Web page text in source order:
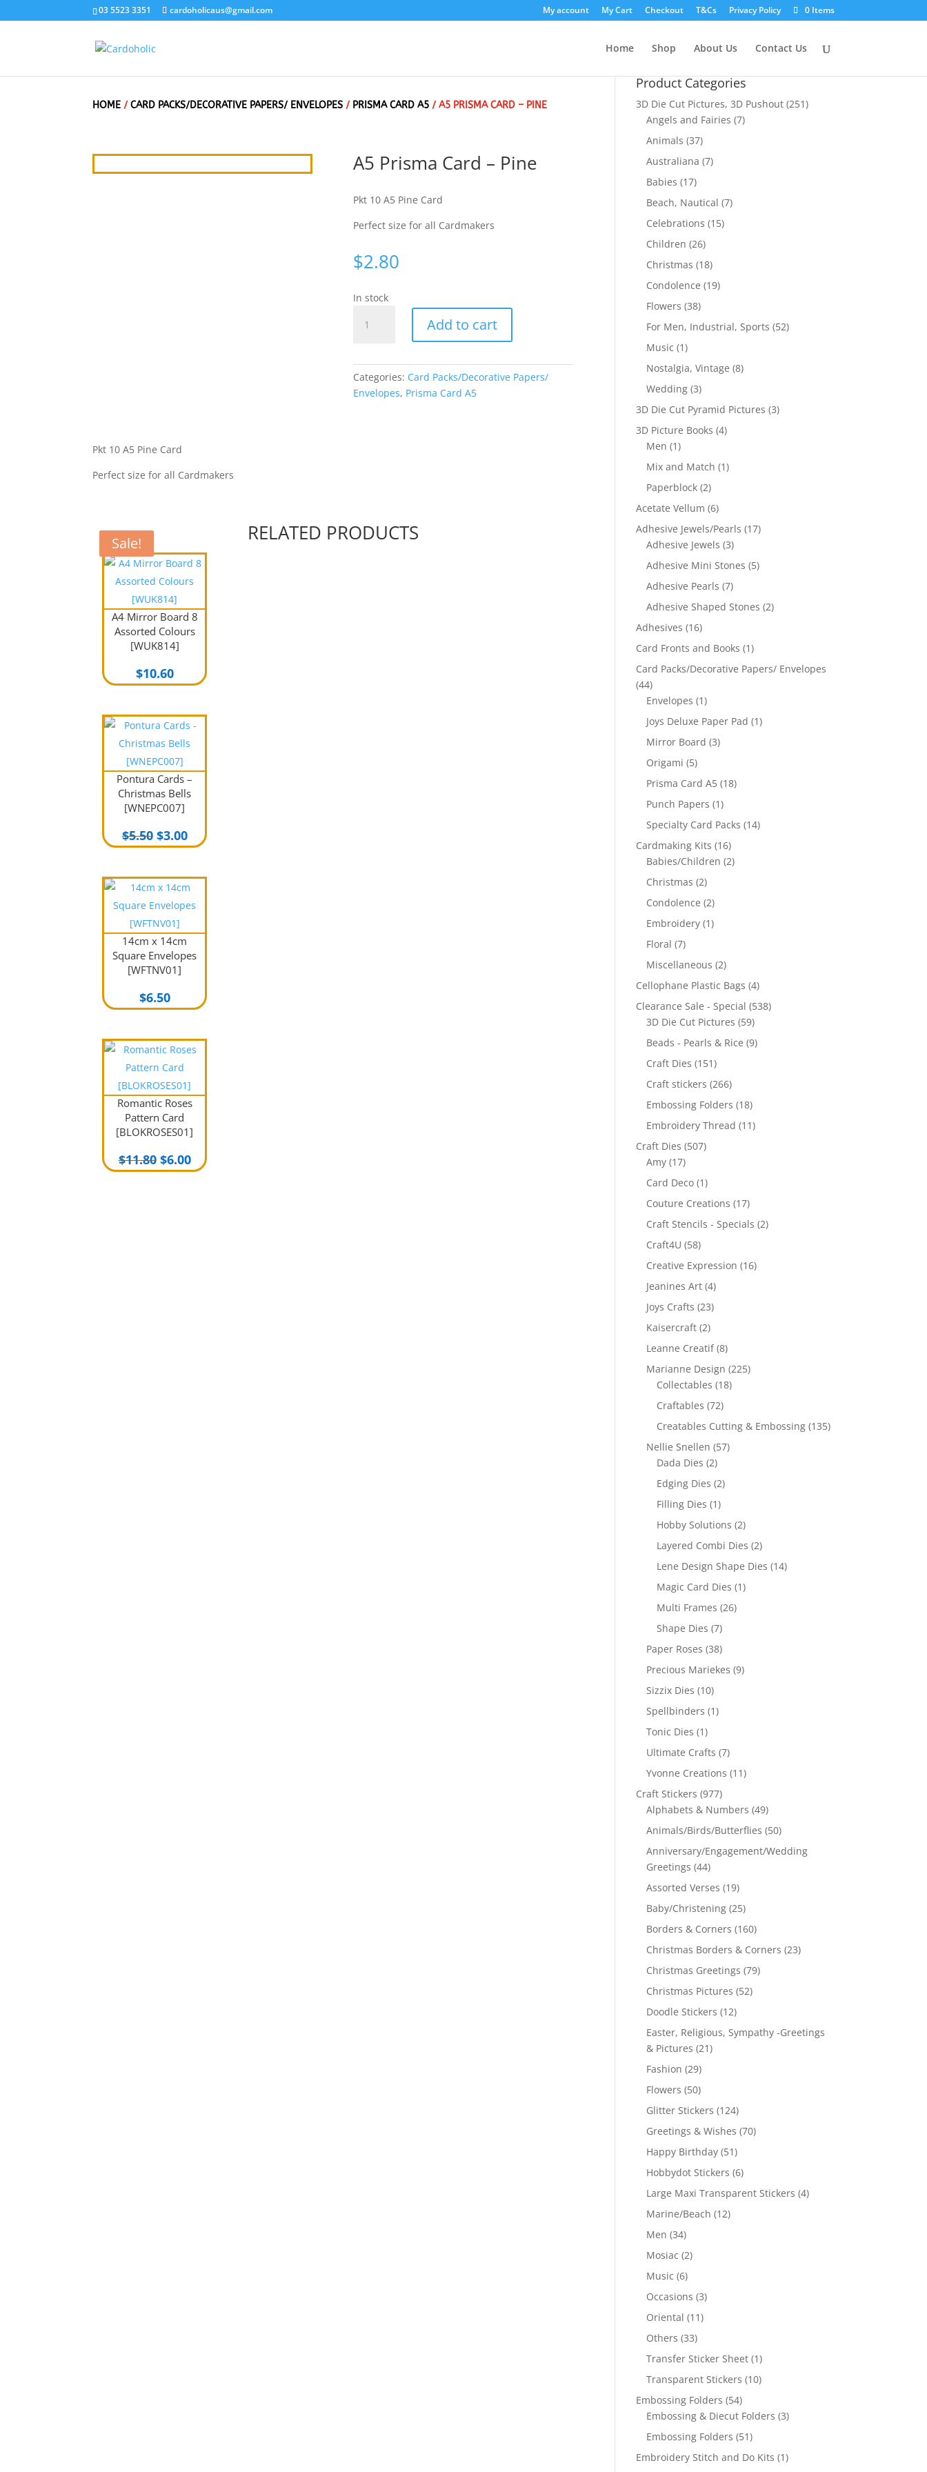
03 5523 3351 cardoholicaus@gmail.com My account My Cart Checkout T&Cs Privacy Policy 0 Items
Home Shop About Us Contact Us
HOME /CARD PACKS/DECORATIVE PAPERS/ ENVELOPES / PRISMA CARD A5 / A5 PRISMA CARD – PINE
A5 Prisma Card – Pine
Pkt 10 A5 Pine Card
Perfect size for all Cardmakers
$2.80
In stock
Prisma
Pine
quantity
Add to cart
Categories: Card Packs/Decorative Papers/
Envelopes, Prisma Card A5
Pkt 10 A5 Pine Card
Perfect size for all Cardmakers
RELATED PRODUCTS
A4 Mirror Board 8
Assorted Colours
[WUK814]
$10.60
Sale!
Pontura Cards –
Christmas Bells
[WNEPC007]
$5.50 Original
price
$5.50.
$3.00Current
price
$3.00.
14cm x 14cm
Square Envelopes
[WFTNV01]
$6.50
Sale!
Romantic Roses
Pattern Card
[BLOKROSES01]
$11.80 Original
price
$6.00Current
price
Product Categories
3D Die Cut Pictures, 3D Pushout (251)
Angels and Fairies (7)
Animals (37)
Australiana (7)
Babies (17)
Beach, Nautical (7)
Celebrations (15)
Children (26)
Christmas (18)
Condolence (19)
Flowers (38)
For Men, Industrial, Sports (52)
Music (1)
Nostalgia, Vintage (8)
Wedding (3)
3D Die Cut Pyramid Pictures (3)
3D Picture Books (4)
Men (1)
Mix and Match (1)
Paperblock (2)
Acetate Vellum (6)
Adhesive Jewels/Pearls (17)
Adhesive Jewels (3)
Adhesive Mini Stones (5)
Adhesive Pearls (7)
Adhesive Shaped Stones (2)
Adhesives (16)
Card Fronts and Books (1)
Card Packs/Decorative Papers/ Envelopes
(44)
Envelopes (1)
Joys Deluxe Paper Pad (1)
Mirror Board (3)
Origami (5)
Prisma Card A5 (18)
Punch Papers (1)
Specialty Card Packs (14)
Cardmaking Kits (16)
Babies/Children (2)
Christmas (2)
Condolence (2)
Embroidery (1)
Floral (7)
Miscellaneous (2)
Cellophane Plastic Bags (4)
Clearance Sale - Special (538)
3D Die Cut Pictures (59)
Beads - Pearls & Rice (9)
Craft Dies (151)
Craft stickers (266)
Embossing Folders (18)
Embroidery Thread (11)
Craft Dies (507)
Amy (17)
Card Deco (1)
Couture Creations (17)
Craft Stencils - Specials (2)
Craft4U (58)
Creative Expression (16)
Jeanines Art (4)
Joys Crafts (23)
Kaisercraft (2)
Leanne Creatif (8)
Marianne Design (225)
Collectables (18)
Craftables (72)
Creatables Cutting & Embossing (135)
Nellie Snellen (57)
Dada Dies (2)
Edging Dies (2)
Filling Dies (1)
Hobby Solutions (2)
Layered Combi Dies (2)
Lene Design Shape Dies (14)
Magic Card Dies (1)
Multi Frames (26)
Shape Dies (7)
Paper Roses (38)
Precious Mariekes (9)
Sizzix Dies (10)
Spellbinders (1)
Tonic Dies (1)
Ultimate Crafts (7)
Yvonne Creations (11)
Craft Stickers (977)
Alphabets & Numbers (49)
Animals/Birds/Butterflies (50)
Anniversary/Engagement/Wedding
Greetings (44)
Assorted Verses (19)
Baby/Christening (25)
Borders & Corners (160)
Christmas Borders & Corners (23)
Christmas Greetings (79)
Christmas Pictures (52)
Doodle Stickers (12)
Easter, Religious, Sympathy -Greetings
& Pictures (21)
Fashion (29)
Flowers (50)
Glitter Stickers (124)
Greetings & Wishes (70)
Happy Birthday (51)
Hobbydot Stickers (6)
Large Maxi Transparent Stickers (4)
Marine/Beach (12)
Men (34)
Mosiac (2)
Music (6)
Occasions (3)
Oriental (11)
Others (33)
Transfer Sticker Sheet (1)
Transparent Stickers (10)
Embossing Folders (54)
Embossing & Diecut Folders (3)
Embossing Folders (51)
Embroidery Stitch and Do Kits (1)